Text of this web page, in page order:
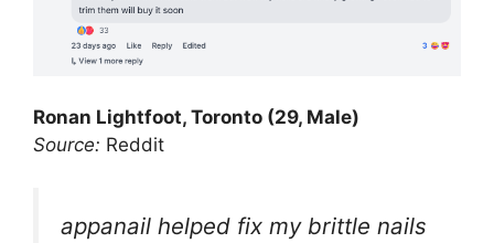
Ronan Lightfoot, Toronto (29, Male)
Source: Reddit
appanail helped fix my brittle nails